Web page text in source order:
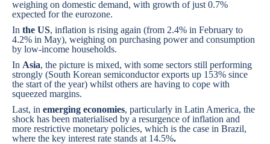
weighing on domestic demand, with growth of just 0.7%
expected for the eurozone.
In the US, inflation is rising again (from 2.4% in February to
4.2% in May), weighing on purchasing power and consumption
by low-income households.
In Asia, the picture is mixed, with some sectors still performing
strongly (South Korean semiconductor exports up 153% since
the start of the year) whilst others are having to cope with
squeezed margins.
Last, in emerging economies, particularly in Latin America, the
shock has been materialised by a resurgence of inflation and
more restrictive monetary policies, which is the case in Brazil,
where the key interest rate stands at 14.5%.